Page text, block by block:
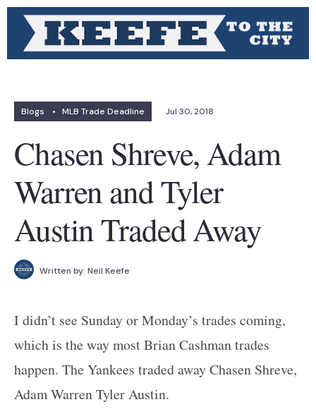
Blogs • MLB Trade Deadline Jul 30, 2018
Chasen Shreve, Adam
Warren and Tyler
Austin Traded Away
Written by: Neil Keefe
I didn’t see Sunday or Monday’s trades coming,
which is the way most Brian Cashman trades
happen. The Yankees traded away Chasen Shreve,
Adam Warren Tyler Austin.